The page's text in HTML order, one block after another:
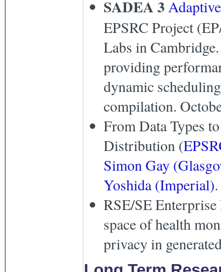
SADEA 3
EPSRC Project
Labs in
providing
dynamic
compilation.
From Data Types
Distribution (
Simon Gay
Yoshida (Imperial).
RSE/SE
space of health
privacy in